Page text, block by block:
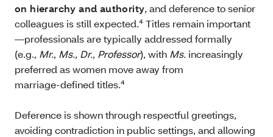
on hierarchy and authority, and deference to senior
colleagues is still expected.⁴ Titles remain important
—professionals are typically addressed formally
(e.g., Mr., Ms., Dr., Professor), with Ms. increasingly
preferred as women move away from
marriage‑defined titles.⁴
Deference is shown through respectful greetings,
avoiding contradiction in public settings, and allowing